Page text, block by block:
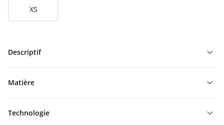
XS
Descriptif
Matière
Technologie